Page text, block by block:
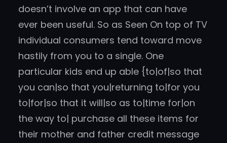
doesn’t involve an app that can have
ever been useful. So as Seen On top of TV
individual consumers tend toward move
hastily from you to a single. One
particular kids end up able {to|of|so that
you can|so that you|returning to|for you
to|for|so that it will|so as to|time for|on
the way to| purchase all these items for
their mother and father credit message